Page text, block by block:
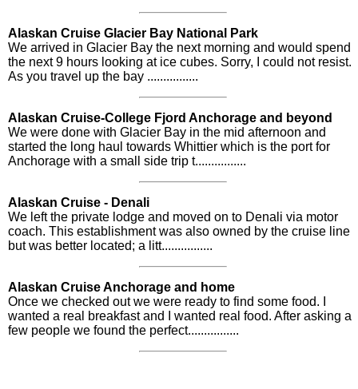
Alaskan Cruise Glacier Bay National Park
We arrived in Glacier Bay the next morning and would spend
the next 9 hours looking at ice cubes. Sorry, I could not resist.
As you travel up the bay ................
Alaskan Cruise-College Fjord Anchorage and beyond
We were done with Glacier Bay in the mid afternoon and
started the long haul towards Whittier which is the port for
Anchorage with a small side trip t................
Alaskan Cruise - Denali
We left the private lodge and moved on to Denali via motor
coach. This establishment was also owned by the cruise line
but was better located; a litt................
Alaskan Cruise Anchorage and home
Once we checked out we were ready to find some food. I
wanted a real breakfast and I wanted real food. After asking a
few people we found the perfect................